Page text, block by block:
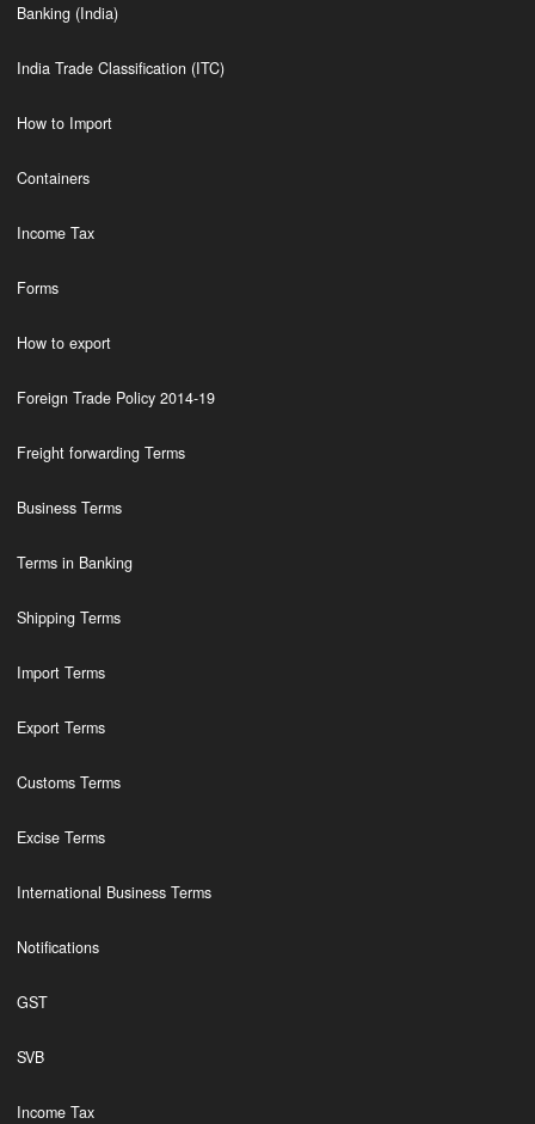
Banking (India)
India Trade Classification (ITC)
How to Import
Containers
Income Tax
Forms
How to export
Foreign Trade Policy 2014-19
Freight forwarding Terms
Business Terms
Terms in Banking
Shipping Terms
Import Terms
Export Terms
Customs Terms
Excise Terms
International Business Terms
Notifications
GST
SVB
Income Tax